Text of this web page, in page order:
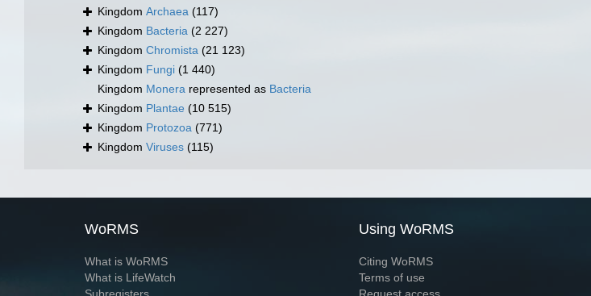
Kingdom Archaea (117)
Kingdom Bacteria (2 227)
Kingdom Chromista (21 123)
Kingdom Fungi (1 440)
Kingdom Monera represented as Bacteria
Kingdom Plantae (10 515)
Kingdom Protozoa (771)
Kingdom Viruses (115)
WoRMS
What is WoRMS
What is LifeWatch
Using WoRMS
Citing WoRMS
Terms of use